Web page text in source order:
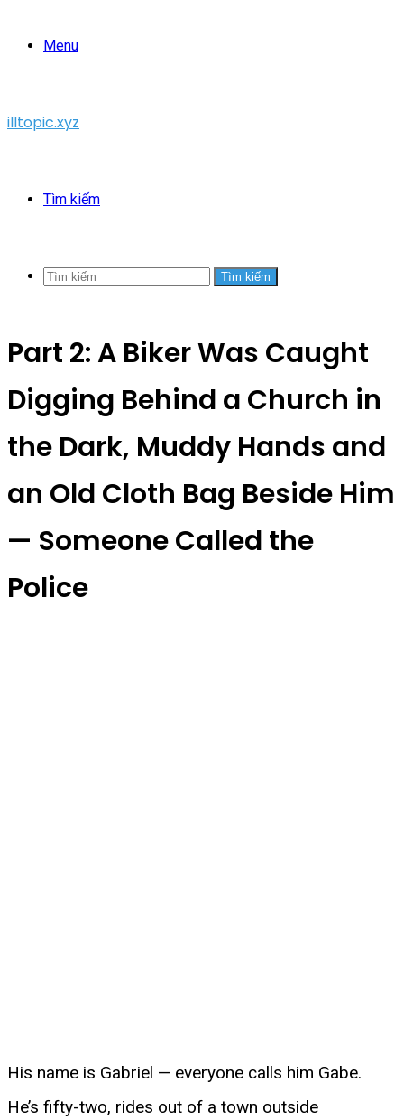
Menu
illtopic.xyz
Tìm kiếm
Tìm kiếm
Part 2: A Biker Was Caught
Digging Behind a Church in
the Dark, Muddy Hands and
an Old Cloth Bag Beside Him
— Someone Called the
Police
His name is Gabriel — everyone calls him Gabe.
He’s fifty-two, rides out of a town outside